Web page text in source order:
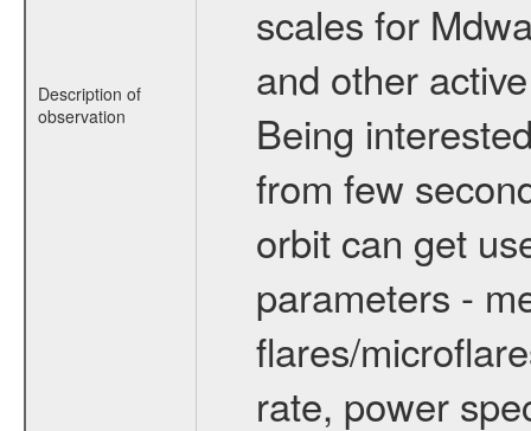
Description of
observation
scales for
and other
Being
from few
orbit can get
parameters -
flares/
rate, power